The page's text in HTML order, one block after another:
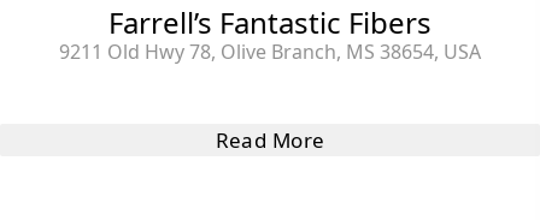
Farrell’s Fantastic Fibers
9211 Old Hwy 78, Olive Branch, MS 38654, USA
Read More